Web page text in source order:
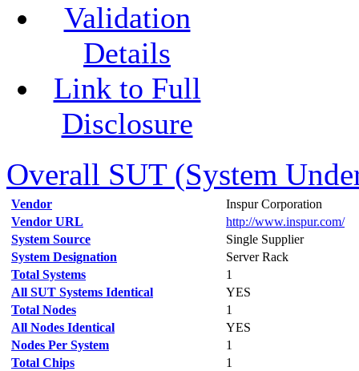
Validation
Details
Link to Full
Disclosure
Overall SUT (System
Vendor
Inspur Corporation
Vendor URL
http://www.inspur.com/
System Source
Single Supplier
System Designation
Server Rack
Total Systems
1
All SUT Systems Identical
YES
Total Nodes
1
All Nodes Identical
YES
Nodes Per System
1
Total Chips
1